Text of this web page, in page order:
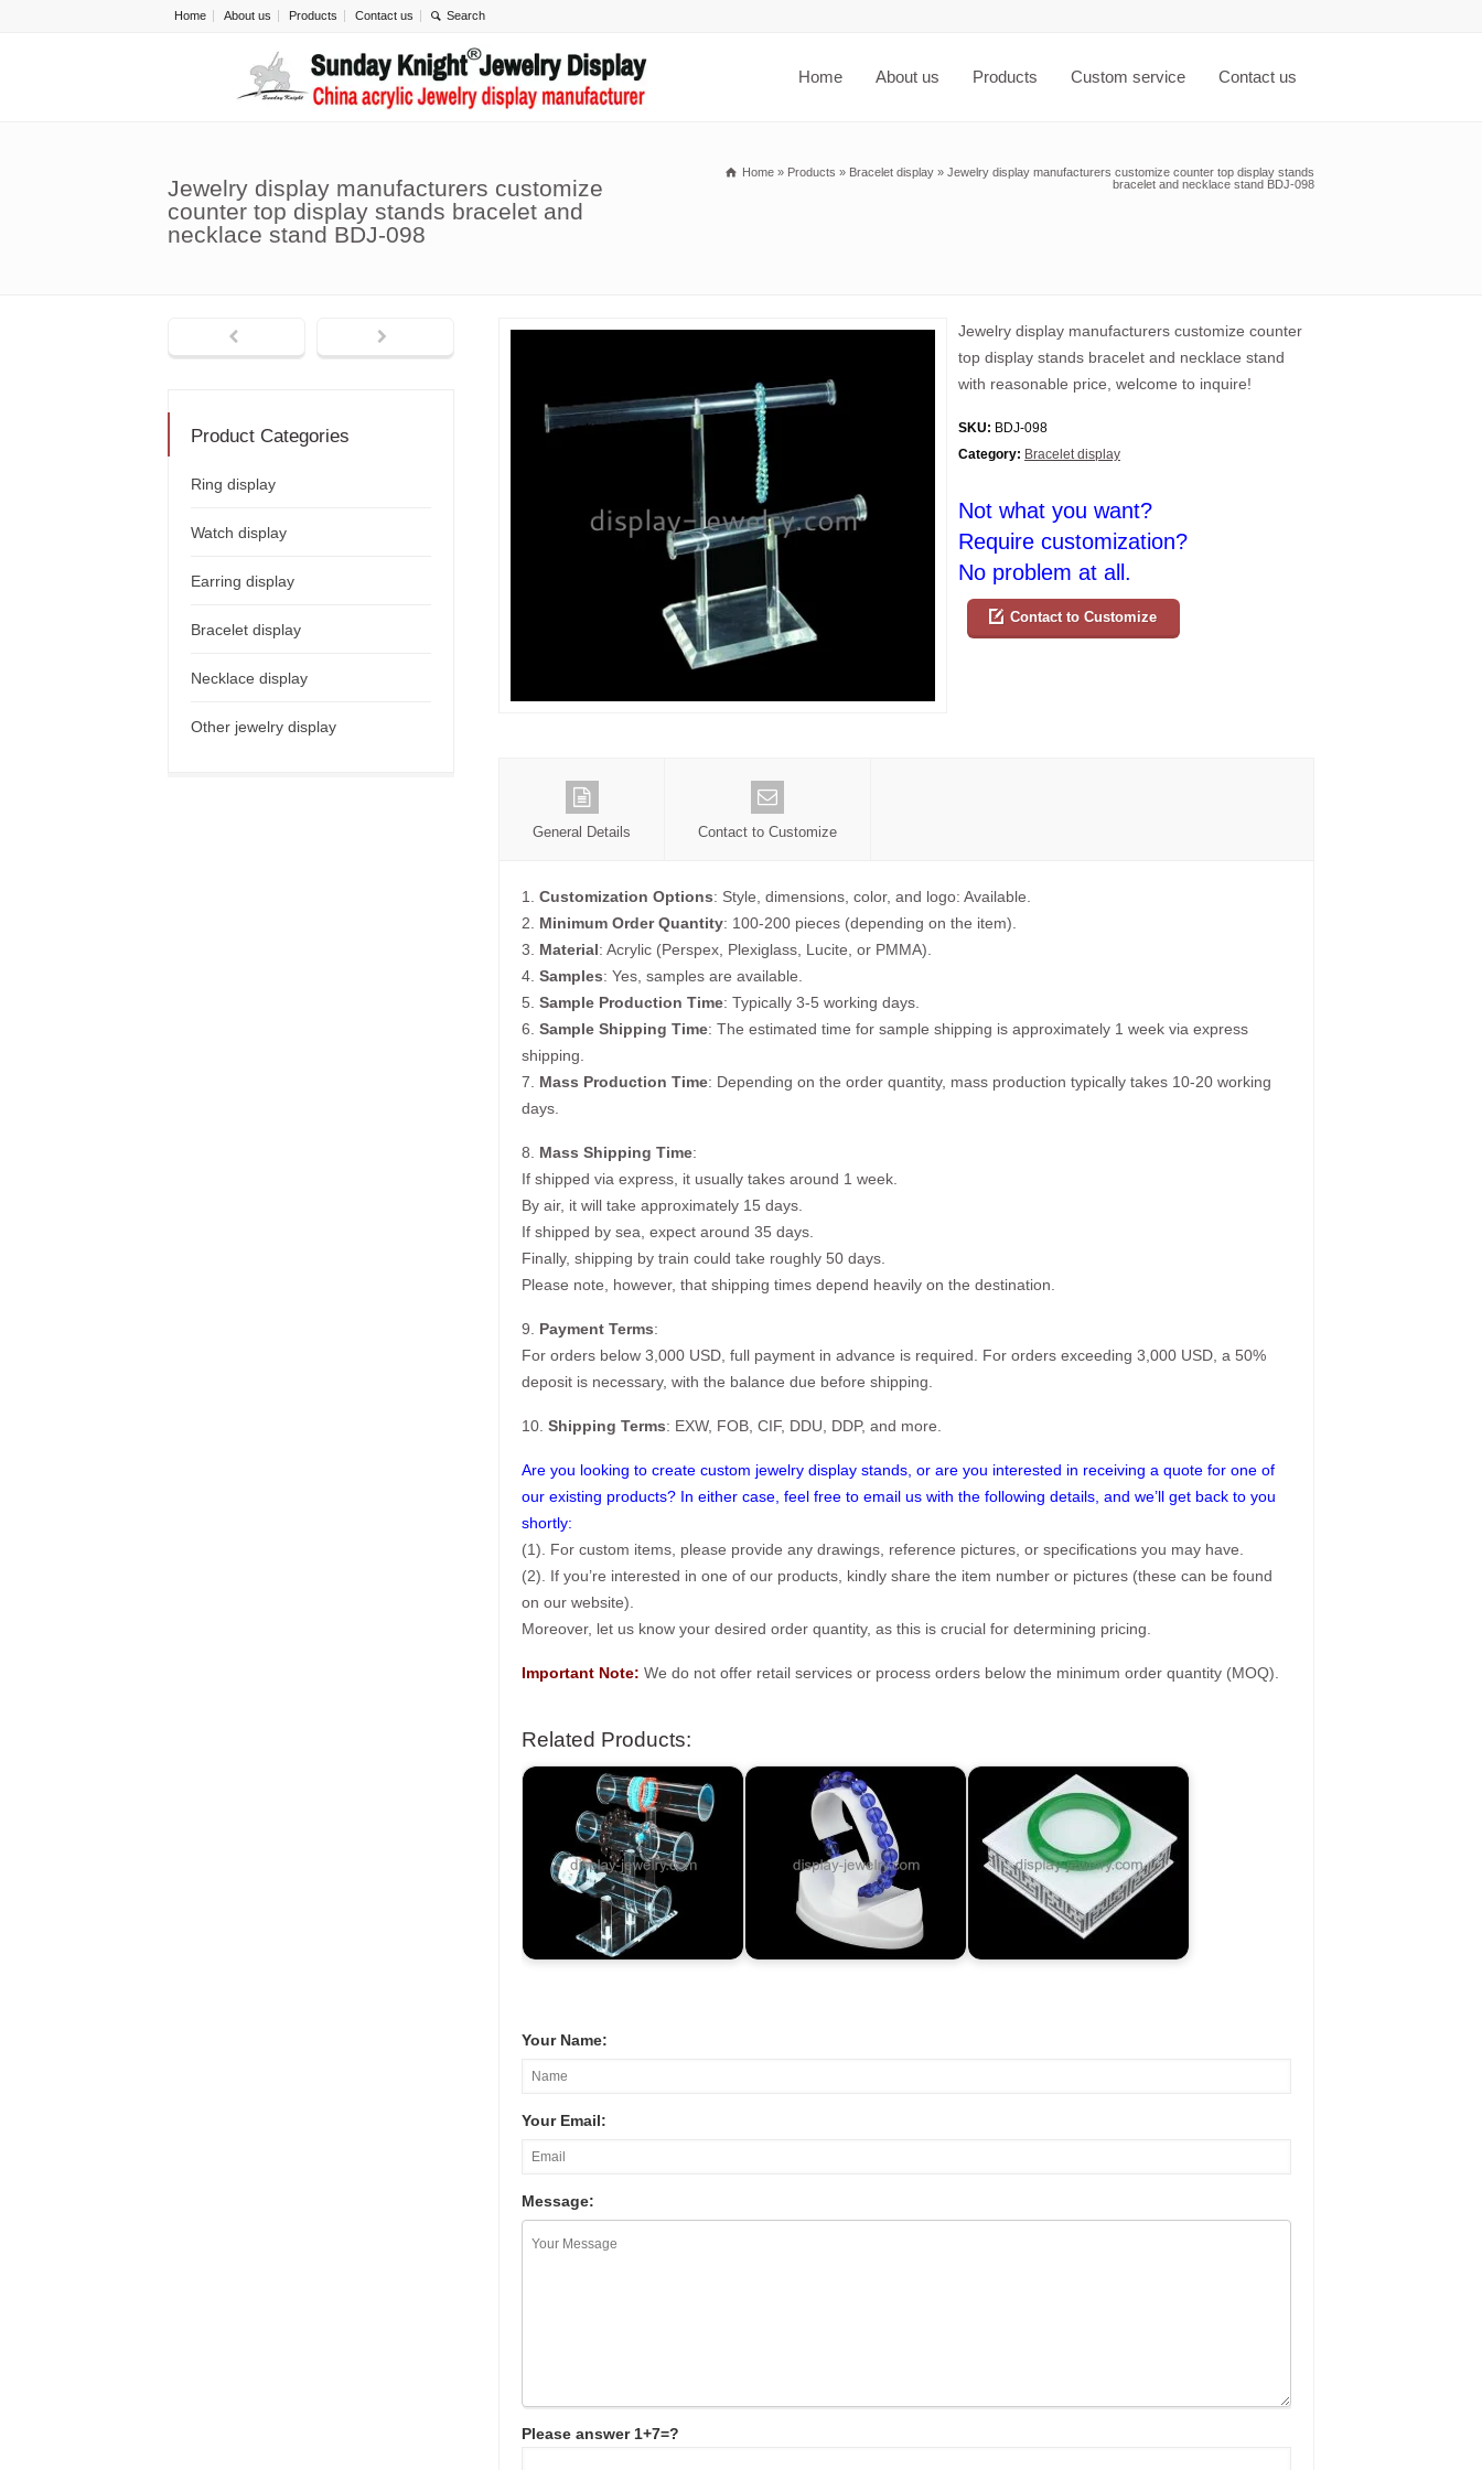
Home About us Products Contact us
Home About us Products Custom service Contact us
Jewelry display manufacturers customize
counter top display stands bracelet and
necklace stand BDJ-098
Home » Products » Bracelet display » Jewelry display manufacturers customize counter top display stands
bracelet and necklace stand BDJ-098
Jewelry display manufacturers customize counter
top display stands bracelet and necklace stand
with reasonable price, welcome to inquire!
SKU: BDJ-098
Category: Bracelet display
Not what you want?
Require customization?
No problem at all.
Contact to Customize
General Details Contact to Customize
1. Customization Options: Style, dimensions, color, and logo: Available.
2. Minimum Order Quantity: 100-200 pieces (depending on the item).
3. Material: Acrylic (Perspex, Plexiglass, Lucite, or PMMA).
4. Samples: Yes, samples are available.
5. Sample Production Time: Typically 3-5 working days.
6. Sample Shipping Time: The estimated time for sample shipping is approximately 1 week via express
shipping.
7. Mass Production Time: Depending on the order quantity, mass production typically takes 10-20 working
days.
8. Mass Shipping Time:
If shipped via express, it usually takes around 1 week.
By air, it will take approximately 15 days.
If shipped by sea, expect around 35 days.
Finally, shipping by train could take roughly 50 days.
Please note, however, that shipping times depend heavily on the destination.
9. Payment Terms:
For orders below 3,000 USD, full payment in advance is required. For orders exceeding 3,000 USD, a 50%
deposit is necessary, with the balance due before shipping.
10. Shipping Terms: EXW, FOB, CIF, DDU, DDP, and more.
Are you looking to create custom jewelry display stands, or are you interested in receiving a quote for one of
our existing products? In either case, feel free to email us with the following details, and we’ll get back to you
shortly:
(1). For custom items, please provide any drawings, reference pictures, or specifications you may have.
(2). If you’re interested in one of our products, kindly share the item number or pictures (these can be found
on our website).
Moreover, let us know your desired order quantity, as this is crucial for determining pricing.
Important Note: We do not offer retail services or process orders below the minimum order quantity (MOQ).
Related Products:
Your Name:
Your Email:
Message:
Please answer 1+7=?
Product Categories
Ring display
Watch display
Earring display
Bracelet display
Necklace display
Other jewelry display